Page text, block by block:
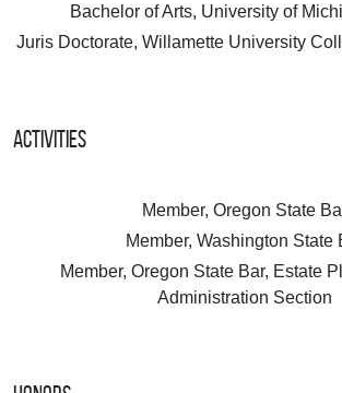
Bachelor of Arts, University of
Juris Doctorate, Willamette University
Activities
Member, Oregon State
Member, Washington State
Member, Oregon State Bar, Estate
Administration Section